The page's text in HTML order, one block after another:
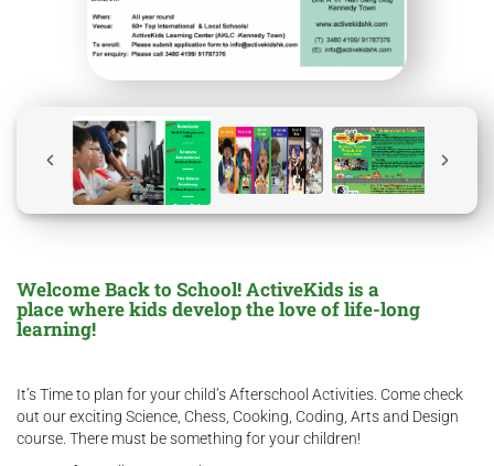
Welcome Back to School! ActiveKids is a
place where kids develop the love of life-long
learning!
It’s Time to plan for your child’s Afterschool Activities. Come check
out our exciting Science, Chess, Cooking, Coding, Arts and Design
course. There must be something for your children!